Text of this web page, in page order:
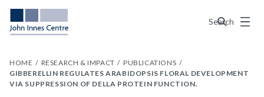
Search
Menu
HOME RESEARCH & IMPACT
PUBLICATIONS
GIBBERELLIN REGULATES ARABIDOPSIS FLORAL DEVELOPMENT
VIA SUPPRESSION OF DELLA PROTEIN FUNCTION.